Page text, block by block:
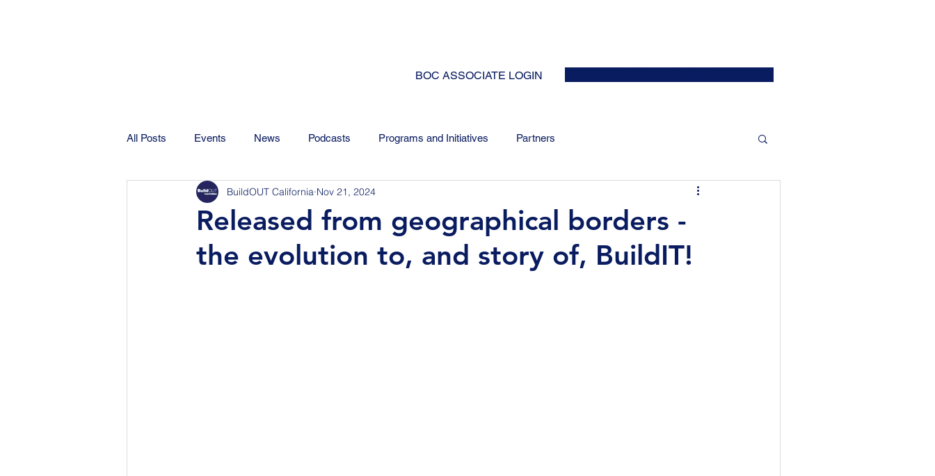
BOC ASSOCIATE LOGIN
All Posts Events News Podcasts Programs and Initiatives Partners
Released from geographical borders -
the evolution to, and story of, BuildIT!
BuildOUT California Nov 21, 2024